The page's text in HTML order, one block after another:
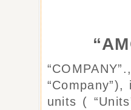
units (